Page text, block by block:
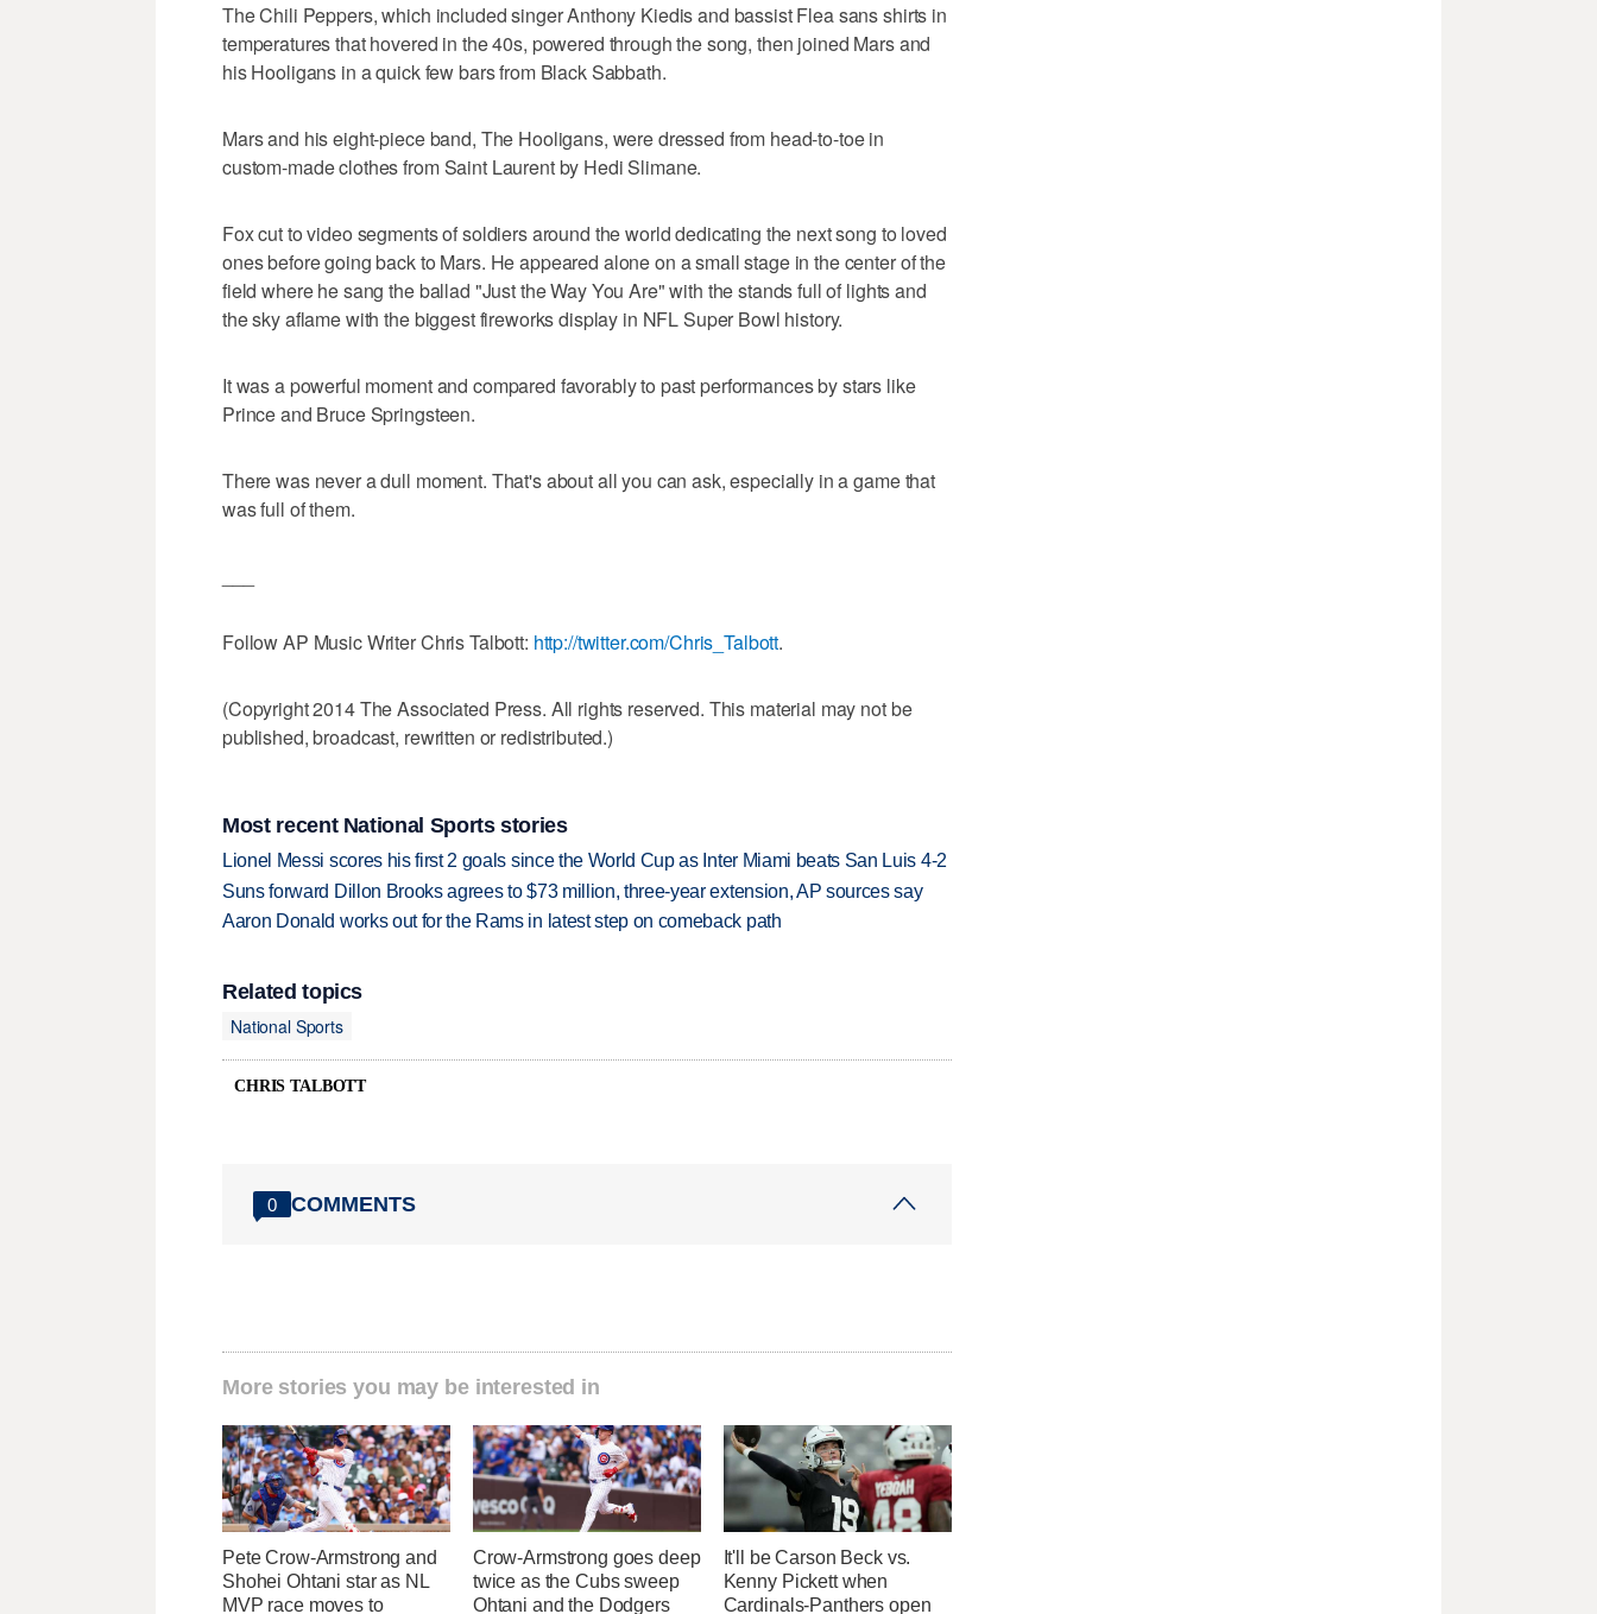
The Chili Peppers, which included singer Anthony Kiedis and bassist Flea sans shirts in
temperatures that hovered in the 40s, powered through the song, then joined Mars and
his Hooligans in a quick few bars from Black Sabbath.
Mars and his eight-piece band, The Hooligans, were dressed from head-to-toe in
custom-made clothes from Saint Laurent by Hedi Slimane.
Fox cut to video segments of soldiers around the world dedicating the next song to loved
ones before going back to Mars. He appeared alone on a small stage in the center of the
field where he sang the ballad "Just the Way You Are" with the stands full of lights and
the sky aflame with the biggest fireworks display in NFL Super Bowl history.
It was a powerful moment and compared favorably to past performances by stars like
Prince and Bruce Springsteen.
There was never a dull moment. That's about all you can ask, especially in a game that
was full of them.
Follow AP Music Writer Chris Talbott: http://twitter.com/Chris_Talbott.
(Copyright 2014 The Associated Press. All rights reserved. This material may not be
published, broadcast, rewritten or redistributed.)
Most recent National Sports stories
Lionel Messi scores his first 2 goals since the World Cup as Inter Miami beats San Luis 4-2
Suns forward Dillon Brooks agrees to $73 million, three-year extension, AP sources say
Aaron Donald works out for the Rams in latest step on comeback path
Related topics
National Sports
CHRIS TALBOTT
0 COMMENTS
More stories you may be interested in
Pete Crow-Armstrong and
Shohei Ohtani star as NL
MVP race moves to
Crow-Armstrong goes deep
twice as the Cubs sweep
Ohtani and the Dodgers
It'll be Carson Beck vs.
Kenny Pickett when
Cardinals-Panthers open